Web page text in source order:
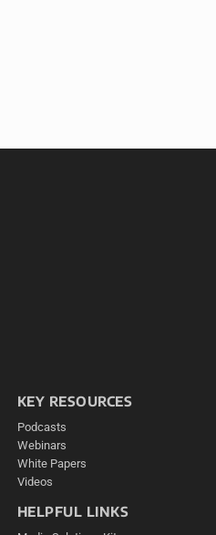
KEY RESOURCES
Podcasts
Webinars
White Papers
Videos
HELPFUL LINKS